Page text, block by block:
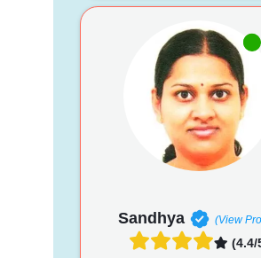
Sandhya (View
(4.4/